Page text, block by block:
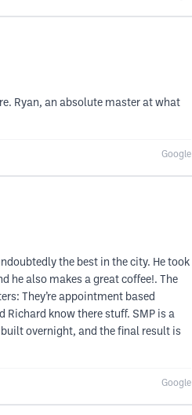
Ryan, an absolute master at what
Google
the best in the city. He took
he also makes a great coffee!. The
They’re appointment based
Richard know there stuff. SMP is a
built overnight, and the final result is
Google